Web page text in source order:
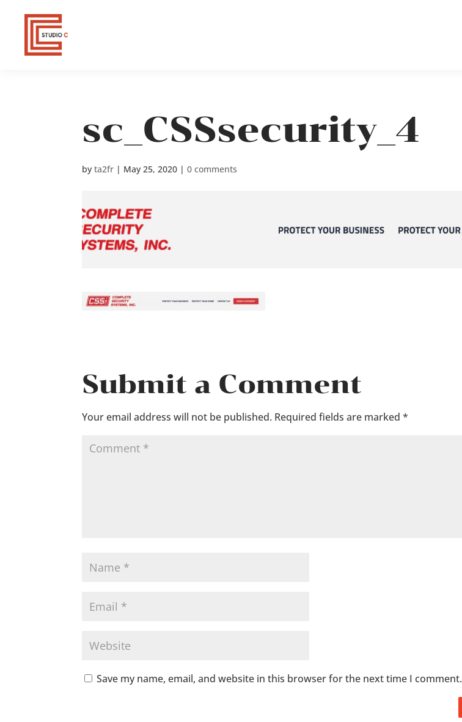
sc_CSSsecurity_4
byta2fr | May 25, 2020 |0 comments
Submit a Comment
Your email address will not be published. Required fields are marked*
Save my name, email, and website in this browser for the next time I comment.